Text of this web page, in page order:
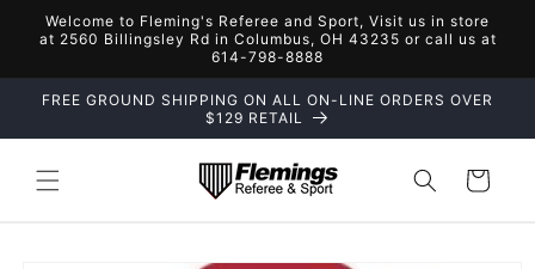
Skip to
content
Welcome to Fleming's Referee and Sport, Visit us in store
at 2560 Billingsley Rd in Columbus, OH 43235 or call us at
614-798-8888
FREE GROUND SHIPPING ON ALL ON-LINE ORDERS OVER
$129 RETAIL
Cart